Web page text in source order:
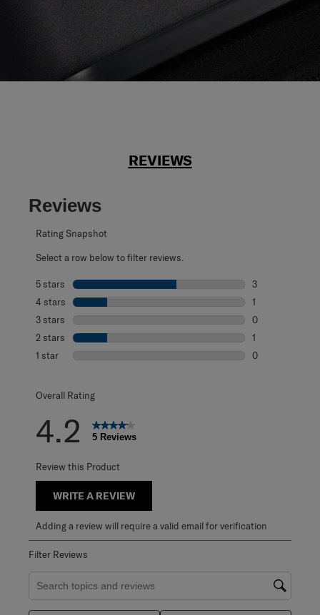
REVIEWS
Reviews
Rating Snapshot
Select a row below to filter reviews.
5 stars stars
3
4 stars stars
1
3 stars stars
0
2 stars stars
1
1 star stars
0
Overall Rating
4.2 5 Reviews
Review this Product
WRITE A REVIEW
Adding a review will require a valid email for verification
Filter Reviews
Search topics and reviews search region